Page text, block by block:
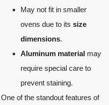
May not fit in smaller
ovens due to its size
dimensions.
Aluminum material may
require special care to
prevent staining.
One of the standout features of